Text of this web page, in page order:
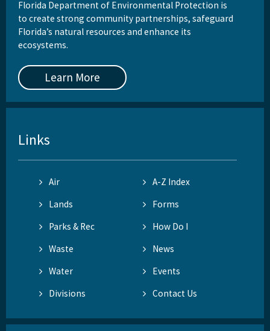
Florida Department of Environmental Protection is
to create strong community partnerships, safeguard
Florida’s natural resources and enhance its
ecosystems.
Learn More
Links
Air
A-Z Index
Lands
Forms
Parks & Rec
How Do I
Waste
News
Water
Events
Divisions
Contact Us